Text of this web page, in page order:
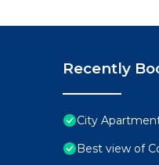
Recently
City
Best view of